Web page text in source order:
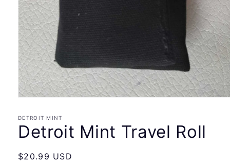
1
in
modal
DETROIT MINT
Detroit Mint Travel Roll
Regular
$20.99 USD